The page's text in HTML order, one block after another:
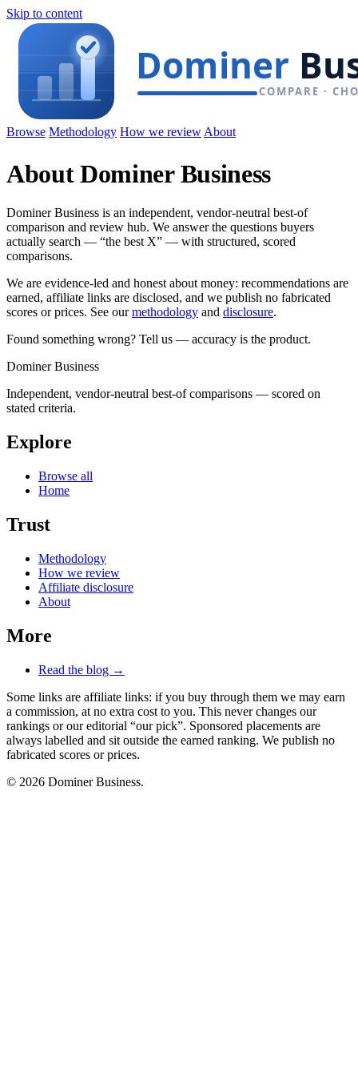
Skip to content
Browse Methodology How we review About
About Dominer Business
Dominer Business is an independent, vendor-neutral best-of
comparison and review hub. We answer the questions buyers
actually search — “the best X” — with structured, scored
comparisons.
We are evidence-led and honest about money: recommendations are
earned, affiliate links are disclosed, and we publish no fabricated
scores or prices. See ourmethodology and disclosure.
Found something wrong? Tell us — accuracy is the product.
Dominer Business
Independent, vendor-neutral best-of comparisons — scored on
stated criteria.
Explore
Browse all
Home
Trust
Methodology
How we review
Affiliate disclosure
About
More
Read the blog →
Some links are affiliate links: if you buy through them we may earn
a commission, at no extra cost to you. This never changes our
rankings or our editorial “our pick”. Sponsored placements are
always labelled and sit outside the earned ranking. We publish no
fabricated scores or prices.
© 2026 Dominer Business.